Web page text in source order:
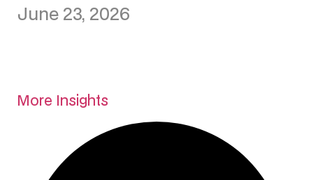
June 23, 2026
More Insights